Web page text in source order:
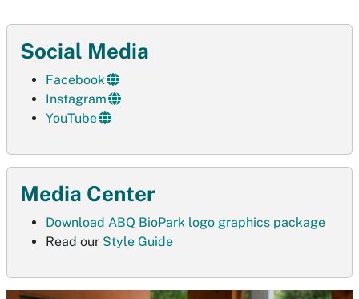
Social Media
Facebook
Instagram
YouTube
Media Center
Download ABQ BioPark logo graphics package
Read our Style Guide